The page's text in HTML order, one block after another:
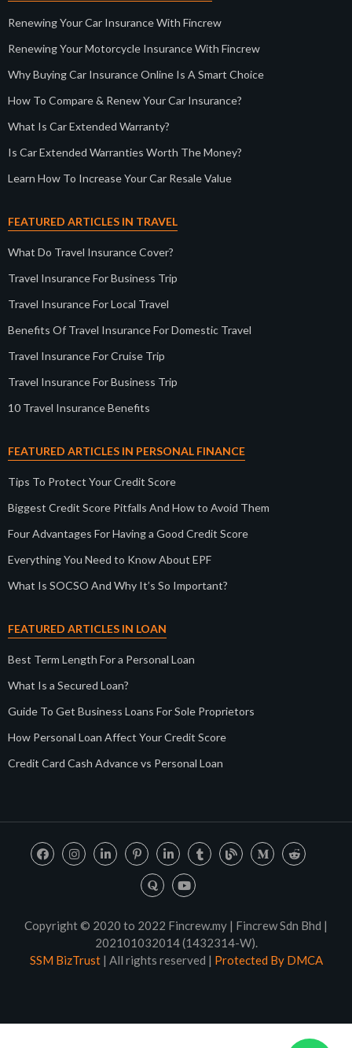
Renewing Your Car Insurance With Fincrew
Renewing Your Motorcycle Insurance With Fincrew
Why Buying Car Insurance Online Is A Smart Choice
How To Compare & Renew Your Car Insurance?
What Is Car Extended Warranty?
Is Car Extended Warranties Worth The Money?
Learn How To Increase Your Car Resale Value
FEATURED ARTICLES IN TRAVEL
What Do Travel Insurance Cover?
Travel Insurance For Business Trip
Travel Insurance For Local Travel
Benefits Of Travel Insurance For Domestic Travel
Travel Insurance For Cruise Trip
Travel Insurance For Business Trip
10 Travel Insurance Benefits
FEATURED ARTICLES IN PERSONAL FINANCE
Tips To Protect Your Credit Score
Biggest Credit Score Pitfalls And How to Avoid Them
Four Advantages For Having a Good Credit Score
Everything You Need to Know About EPF
What Is SOCSO And Why It’s So Important?
FEATURED ARTICLES IN LOAN
Best Term Length For a Personal Loan
What Is a Secured Loan?
Guide To Get Business Loans For Sole Proprietors
How Personal Loan Affect Your Credit Score
Credit Card Cash Advance vs Personal Loan
Copyright © 2020 to 2022 Fincrew.my | Fincrew Sdn Bhd |
202101032014 (1432314-W).
SSM BizTrust| All rights reserved | Protected By DMCA